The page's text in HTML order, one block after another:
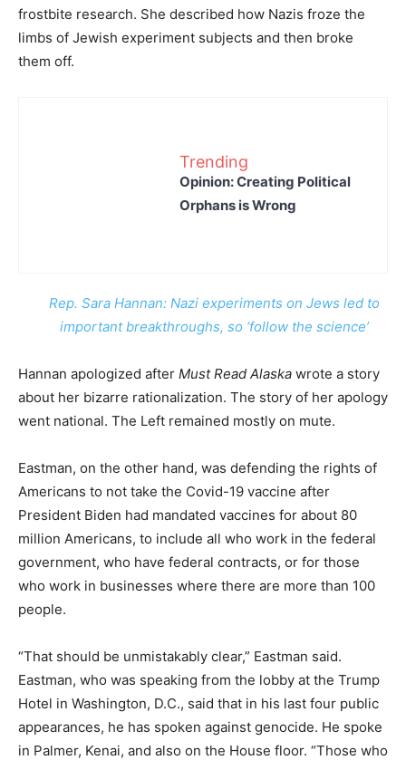
frostbite research. She described how Nazis froze the
limbs of Jewish experiment subjects and then broke
them off.
Trending
Opinion: Creating Political
Orphans is Wrong
Rep. Sara Hannan: Nazi experiments on Jews led to
important breakthroughs, so ‘follow the science’
Hannan apologized after Must Read Alaska wrote a story
about her bizarre rationalization. The story of her apology
went national. The Left remained mostly on mute.
Eastman, on the other hand, was defending the rights of
Americans to not take the Covid-19 vaccine after
President Biden had mandated vaccines for about 80
million Americans, to include all who work in the federal
government, who have federal contracts, or for those
who work in businesses where there are more than 100
people.
“That should be unmistakably clear,” Eastman said.
Eastman, who was speaking from the lobby at the Trump
Hotel in Washington, D.C., said that in his last four public
appearances, he has spoken against genocide. He spoke
in Palmer, Kenai, and also on the House floor. “Those who